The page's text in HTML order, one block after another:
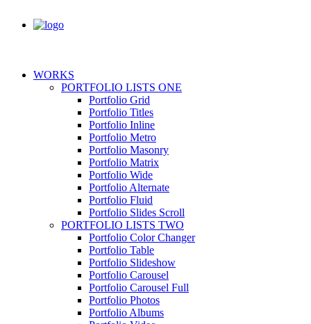
WORKS
PORTFOLIO LISTS ONE
Portfolio Grid
Portfolio Titles
Portfolio Inline
Portfolio Metro
Portfolio Masonry
Portfolio Matrix
Portfolio Wide
Portfolio Alternate
Portfolio Fluid
Portfolio Slides Scroll
PORTFOLIO LISTS TWO
Portfolio Color Changer
Portfolio Table
Portfolio Slideshow
Portfolio Carousel
Portfolio Carousel Full
Portfolio Photos
Portfolio Albums